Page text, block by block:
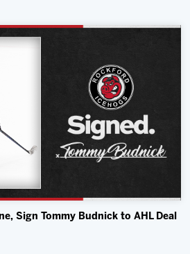
Sign Tommy Budnick to AHL Deal